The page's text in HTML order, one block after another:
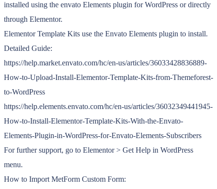
installed using the envato Elements plugin for WordPress or directly
through Elementor.
Elementor Template Kits use the Envato Elements plugin to install.
Detailed Guide:
https://help.market.envato.com/hc/en-us/articles/36033428836889-
How-to-Upload-Install-Elementor-Template-Kits-from-Themeforest-
to-WordPress
https://help.elements.envato.com/hc/en-us/articles/36032349441945-
How-to-Install-Elementor-Template-Kits-With-the-Envato-
Elements-Plugin-in-WordPress-for-Envato-Elements-Subscribers
For further support, go to Elementor > Get Help in WordPress
menu.
How to Import MetForm Custom Form: